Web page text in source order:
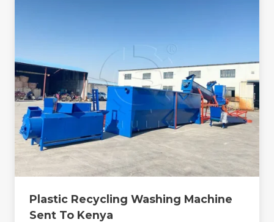
Plastic Recycling Washing Machine
Sent To Kenya